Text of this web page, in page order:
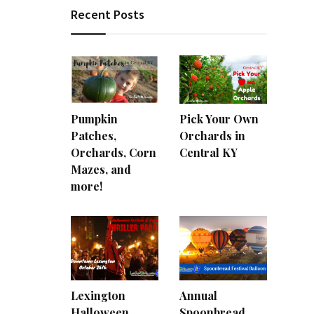
Recent Posts
Pumpkin
Patches,
Orchards, Corn
Mazes, and
more!
Pick Your Own
Orchards in
Central KY
Lexington
Annual